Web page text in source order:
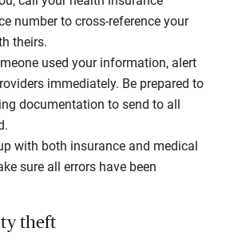
number to cross-reference your
theirs.
used your information, alert
immediately. Be prepared to
documentation to send to all
with both insurance and medical
sure all errors have been
theft